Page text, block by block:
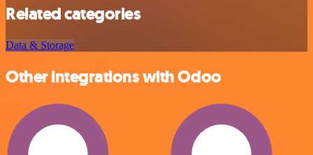
Related categories
Data & Storage
Other integrations with Odoo